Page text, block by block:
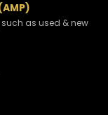
as used & new